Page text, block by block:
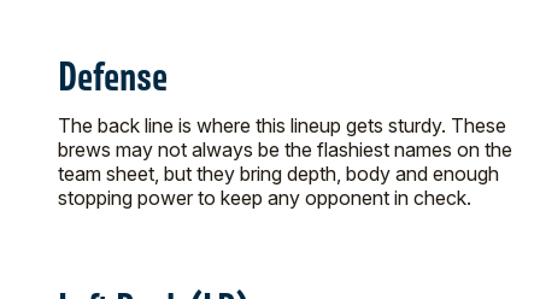
Defense
The back line is where this lineup gets sturdy. These
brews may not always be the flashiest names on the
team sheet, but they bring depth, body and enough
stopping power to keep any opponent in check.